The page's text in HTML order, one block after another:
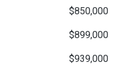
$850,000
$899,000
$939,000